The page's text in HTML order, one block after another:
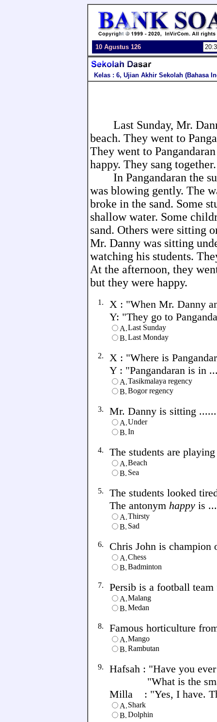
10 Agustus 126
Kelas : 6, Ujian Akhir Sekolah (Bahasa
Last Sunday, Mr.
beach. They went to
They went to
happy. They sang together.
In Pangandaran the
was blowing gently. The
broke in the sand. Some
shallow water. Some
sand. Others were sitting
Mr. Danny was sitting
watching his students.
At the afternoon, they
but they were happy.
1. X : "When Mr. Danny
Y: "They go to
A.Last Sunday
B.Last Monday
2. X : "Where is
Y : "Pangandaran is in
A.Tasikmalaya regency
B.Bogor regency
3. Mr. Danny is sitting
A.Under
B.In
4. The students are
A.Beach
B. Sea
5. The students looked
The antonym happy is
A.Thirsty
B. Sad
6. Chris John is champion
A.Chess
B.Badminton
7. Persib is a football
A.Malang
B.Medan
8. Famous horticulture
A.Mango
B.Rambutan
9. Hafsah : "Have you
"What is the smart
Milla : "Yes, I have.
A.Shark
B.Dolphin